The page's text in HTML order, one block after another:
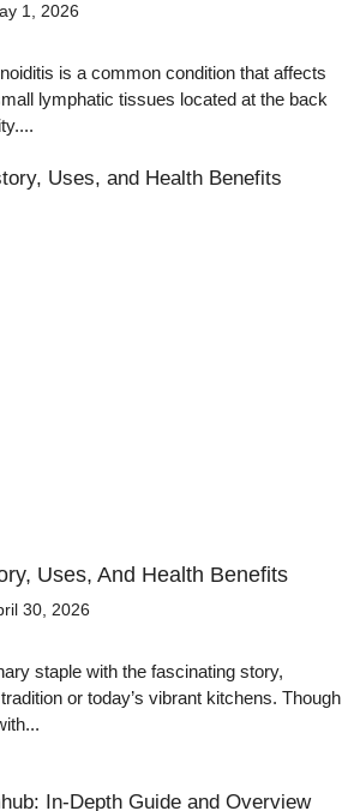
1, 2026
is a common condition that affects
lymphatic tissues located at the back
Uses, And Health Benefits
30, 2026
staple with the fascinating story,
or today’s vibrant kitchens. Though